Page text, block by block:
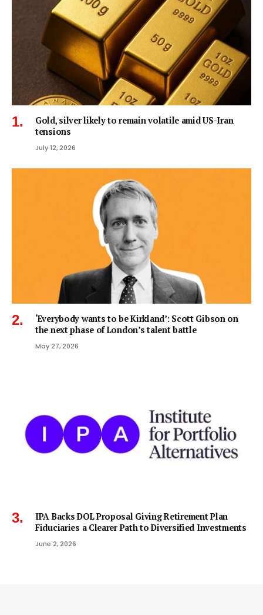
Gold, silver likely to remain volatile amid US-Iran
tensions
July 12, 2026
‘Everybody wants to be Kirkland’: Scott Gibson on
the next phase of London’s talent battle
May 27, 2026
IPA Backs DOL Proposal Giving Retirement Plan
Fiduciaries a Clearer Path to Diversified Investments
June 2, 2026